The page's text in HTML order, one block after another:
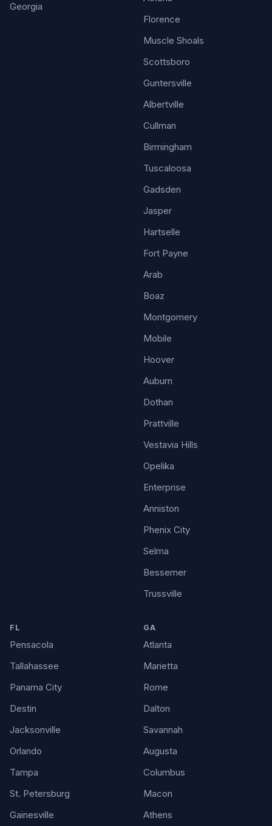
Georgia
Florence
Muscle Shoals
Scottsboro
Guntersville
Albertville
Cullman
Birmingham
Tuscaloosa
Gadsden
Jasper
Hartselle
Fort Payne
Arab
Boaz
Montgomery
Mobile
Hoover
Auburn
Dothan
Prattville
Vestavia Hills
Opelika
Enterprise
Anniston
Phenix City
Selma
Bessemer
Trussville
FL
Pensacola
Tallahassee
Panama City
Destin
Jacksonville
Orlando
Tampa
St. Petersburg
Gainesville
GA
Atlanta
Marietta
Rome
Dalton
Savannah
Augusta
Columbus
Macon
Athens